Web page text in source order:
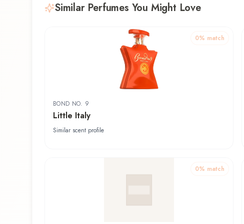
Similar Perfumes You Might Love
0% match
BOND NO. 9
Little Italy
Similar scent profile
0% match